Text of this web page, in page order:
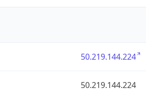
50.219.144.224
50.219.144.224